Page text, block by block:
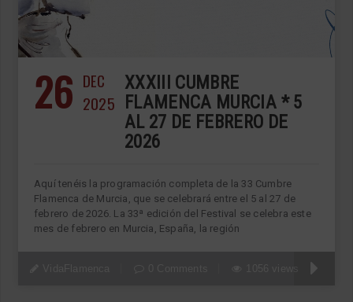
26 DEC
2025
XXXIII CUMBRE
FLAMENCA MURCIA * 5
AL 27 DE FEBRERO DE
2026
Aquí tenéis la programación completa de la 33 Cumbre
Flamenca de Murcia, que se celebrará entre el 5 al 27 de
febrero de 2026. La 33ª edición del Festival se celebra este
mes de febrero en Murcia, España, la región